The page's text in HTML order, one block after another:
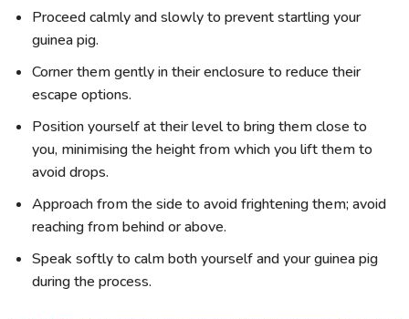
Proceed calmly and slowly to prevent startling your
guinea pig.
Corner them gently in their enclosure to reduce their
escape options.
Position yourself at their level to bring them close to
you, minimising the height from which you lift them to
avoid drops.
Approach from the side to avoid frightening them; avoid
reaching from behind or above.
Speak softly to calm both yourself and your guinea pig
during the process.